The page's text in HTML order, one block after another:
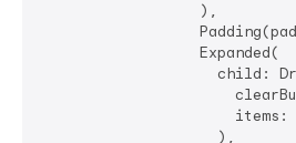
                  ),
                  Expanded(
child:
items:
                    ),